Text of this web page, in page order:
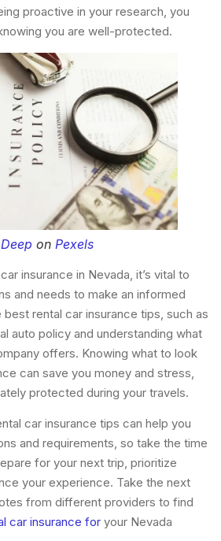
proactive in your research, you
you are well-protected.
on Pexels
insurance in Nevada, it’s vital to
and needs to make an informed
rental car insurance tips, such as
auto policy and understanding what
offers. Knowing what to look
can save you money and stress,
protected during your travels.
car insurance tips can help you
and requirements, so take the time
for your next trip, prioritize
your experience. Take the next
from different providers to find
car insurance for your Nevada